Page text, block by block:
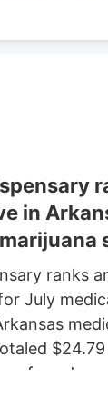
in
ranks
July
Ark.